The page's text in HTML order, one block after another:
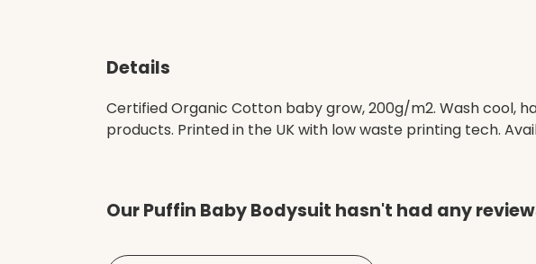
Details
Certified Organic Cotton baby grow, 200g/m2. Wash cool,
products. Printed in the UK with low waste printing tech.
Our Puffin Baby Bodysuit hasn't had any